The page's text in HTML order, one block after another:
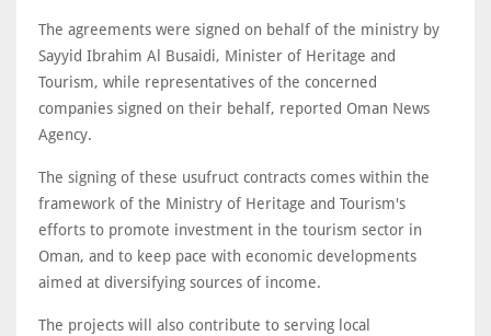
The agreements were signed on behalf of the ministry by
Sayyid Ibrahim Al Busaidi, Minister of Heritage and
Tourism, while representatives of the concerned
companies signed on their behalf, reported Oman News
Agency.
The signing of these usufruct contracts comes within the
framework of the Ministry of Heritage and Tourism's
efforts to promote investment in the tourism sector in
Oman, and to keep pace with economic developments
aimed at diversifying sources of income.
The projects will also contribute to serving local